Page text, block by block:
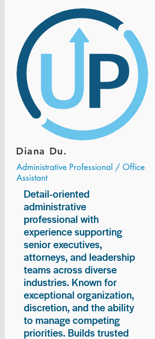
Diana Du.
Administrative Professional / Office
Assistant
Detail-oriented
administrative
professional with
experience supporting
senior executives,
attorneys, and leadership
teams across diverse
industries. Known for
exceptional organization,
discretion, and the ability
to manage competing
priorities. Builds trusted